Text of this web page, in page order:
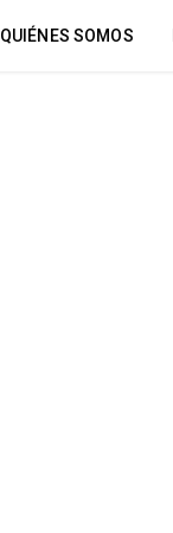
QUIÉNES SOMOS